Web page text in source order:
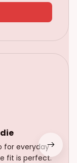
for everyday
fit is perfect.